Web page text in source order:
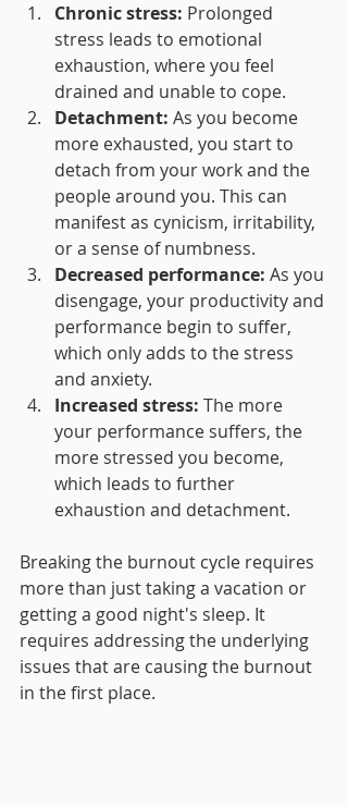
Chronic stress: Prolonged
stress leads to emotional
exhaustion, where you feel
drained and unable to cope.
Detachment: As you become
more exhausted, you start to
detach from your work and the
people around you. This can
manifest as cynicism, irritability,
or a sense of numbness.
Decreased performance: As you
disengage, your productivity and
performance begin to suffer,
which only adds to the stress
and anxiety.
Increased stress: The more
your performance suffers, the
more stressed you become,
which leads to further
exhaustion and detachment.
Breaking the burnout cycle requires
more than just taking a vacation or
getting a good night's sleep. It
requires addressing the underlying
issues that are causing the burnout
in the first place.